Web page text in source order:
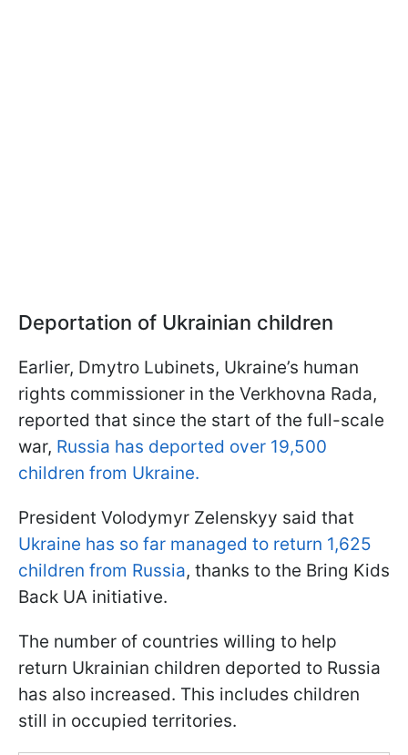
Deportation of Ukrainian children
Earlier, Dmytro Lubinets, Ukraine’s human
rights commissioner in the Verkhovna Rada,
reported that since the start of the full-scale
war, Russia has deported over 19,500
children from Ukraine.
President Volodymyr Zelenskyy said that
Ukraine has so far managed to return 1,625
children from Russia, thanks to the Bring Kids
Back UA initiative.
The number of countries willing to help
return Ukrainian children deported to Russia
has also increased. This includes children
still in occupied territories.